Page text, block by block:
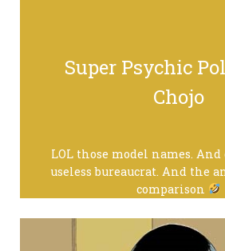
Super Psychic
Chojo
LOL those model names. And
useless bureaucrat. And the
comparison